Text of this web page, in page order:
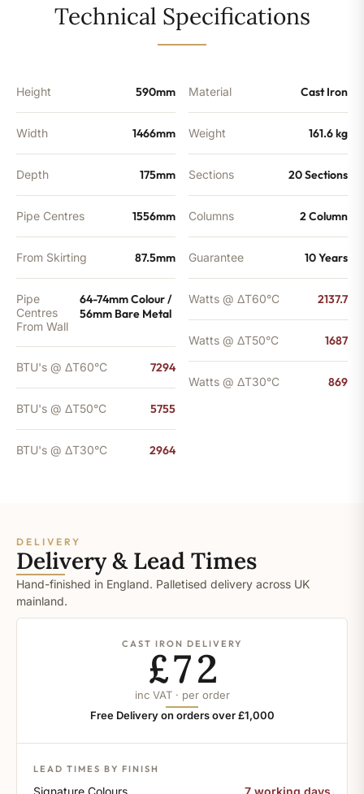
Technical Specifications
Height 590mm
Width 1466mm
Depth 175mm
Pipe Centres 1556mm
From Skirting 87.5mm
Pipe
Centres
From Wall
64-74mm Colour /
56mm Bare Metal
BTU's @ ΔT60°C 7294
BTU's @ ΔT50°C 5755
BTU's @ ΔT30°C 2964
Material Cast Iron
Weight 161.6 kg
Sections 20 Sections
Columns 2 Column
Guarantee 10 Years
Watts @ ΔT60°C 2137.7
Watts @ ΔT50°C 1687
Watts @ ΔT30°C 869
DELIVERY
Delivery & Lead Times
Hand-finished in England. Palletised delivery across UK
mainland.
CAST IRON DELIVERY
£72
inc VAT · per order
Free Delivery on orders over £1,000
LEAD TIMES BY FINISH
Signature Colours 7 working days